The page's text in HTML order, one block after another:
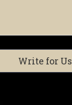
Write for Us